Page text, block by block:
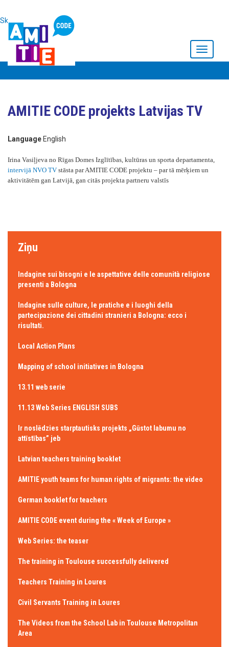
Skip to main content
Toggle
AMITIE CODE projekts Latvijas TV
Language English
Irina Vasiļjeva no Rīgas Domes Izglītības, kultūras un sporta departamenta,
intervijā NVO TV stāsta par AMITIE CODE projektu – par tā mērķiem un
aktivitātēm gan Latvijā, gan citās projekta partneru valstīs
Ziņu
Indagine sui bisogni e le aspettative delle comunità religiose
presenti a Bologna
Indagine sulle culture, le pratiche e i luoghi della
partecipazione dei cittadini stranieri a Bologna: ecco i
risultati.
Local Action Plans
Mapping of school initiatives in Bologna
13.11 web serie
11.13 Web Series ENGLISH SUBS
Ir noslēdzies starptautisks projekts „Gūstot labumu no
attīstības” jeb
Latvian teachers training booklet
AMITIE youth teams for human rights of migrants: the video
German booklet for teachers
AMITIE CODE event during the « Week of Europe »
Web Series: the teaser
The training in Toulouse successfully delivered
Teachers Training in Loures
Civil Servants Training in Loures
The Videos from the School Lab in Toulouse Metropolitan
Area